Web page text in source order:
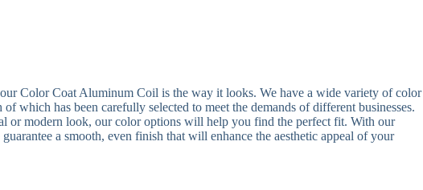
Color Coat Aluminum Coil is the way it looks. We have a wide variety of color
which has been carefully selected to meet the demands of different businesses.
or modern look, our color options will help you find the perfect fit. With our
a smooth, even finish that will enhance the aesthetic appeal of your